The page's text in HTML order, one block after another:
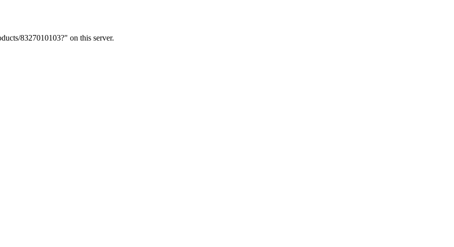
8327010103?" on this server.